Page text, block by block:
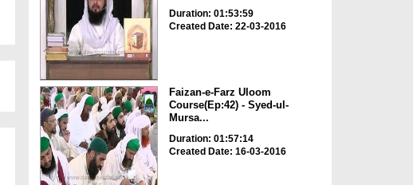
Duration: 01:53:59
Created Date: 22-03-2016
Faizan-e-Farz Uloom
Course(Ep:42) - Syed-ul-
Mursa...
Duration: 01:57:14
Created Date: 16-03-2016